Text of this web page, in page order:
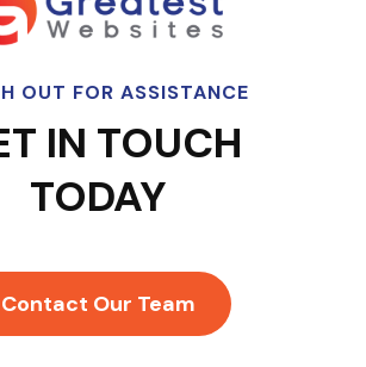
OUT FOR ASSISTANCE
IN TOUCH
TODAY
Contact Our Team